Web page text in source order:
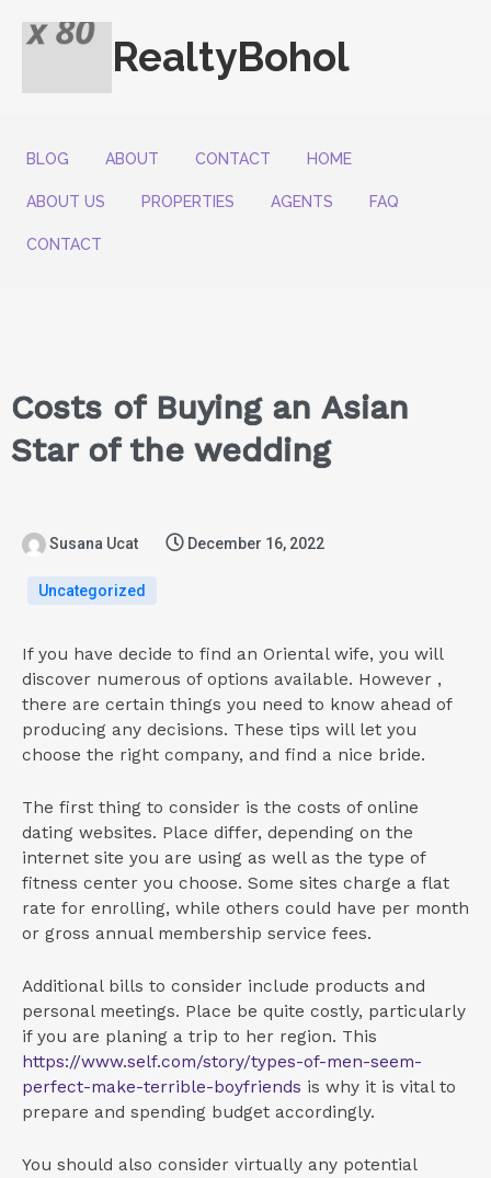
RealtyBohol
BLOG ABOUT CONTACT HOME
ABOUT US PROPERTIES AGENTS FAQ
CONTACT
Costs of Buying an Asian
Star of the wedding
Susana Ucat December 16, 2022
Uncategorized
If you have decide to find an Oriental wife, you will
discover numerous of options available. However ,
there are certain things you need to know ahead of
producing any decisions. These tips will let you
choose the right company, and find a nice bride.
The first thing to consider is the costs of online
dating websites. Place differ, depending on the
internet site you are using as well as the type of
fitness center you choose. Some sites charge a flat
rate for enrolling, while others could have per month
or gross annual membership service fees.
Additional bills to consider include products and
personal meetings. Place be quite costly, particularly
if you are planing a trip to her region. This
https://www.self.com/story/types-of-men-seem-
perfect-make-terrible-boyfriends is why it is vital to
prepare and spending budget accordingly.
You should also consider virtually any potential